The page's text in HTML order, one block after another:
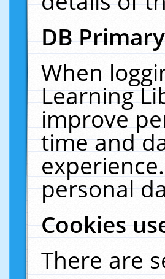
DB
When
Learning
improve
time and
personal
Cookies
There are